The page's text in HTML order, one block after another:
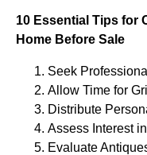
10 Essential Tips for
Home Before Sale
Seek
Allow Time for
Distribute
Assess Interest
Evaluate